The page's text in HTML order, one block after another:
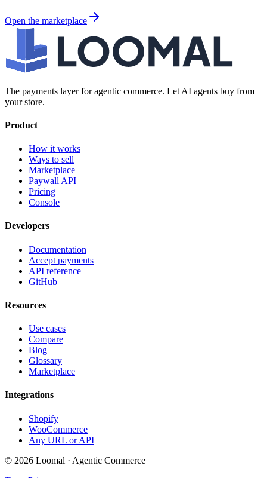
Open the marketplace
The payments layer for agentic commerce. Let AI agents buy from
your store.
Product
How it works
Ways to sell
Marketplace
Paywall API
Pricing
Console
Developers
Documentation
Accept payments
API reference
GitHub
Resources
Use cases
Compare
Blog
Glossary
Marketplace
Integrations
Shopify
WooCommerce
Any URL or API
© 2026 Loomal · Agentic Commerce